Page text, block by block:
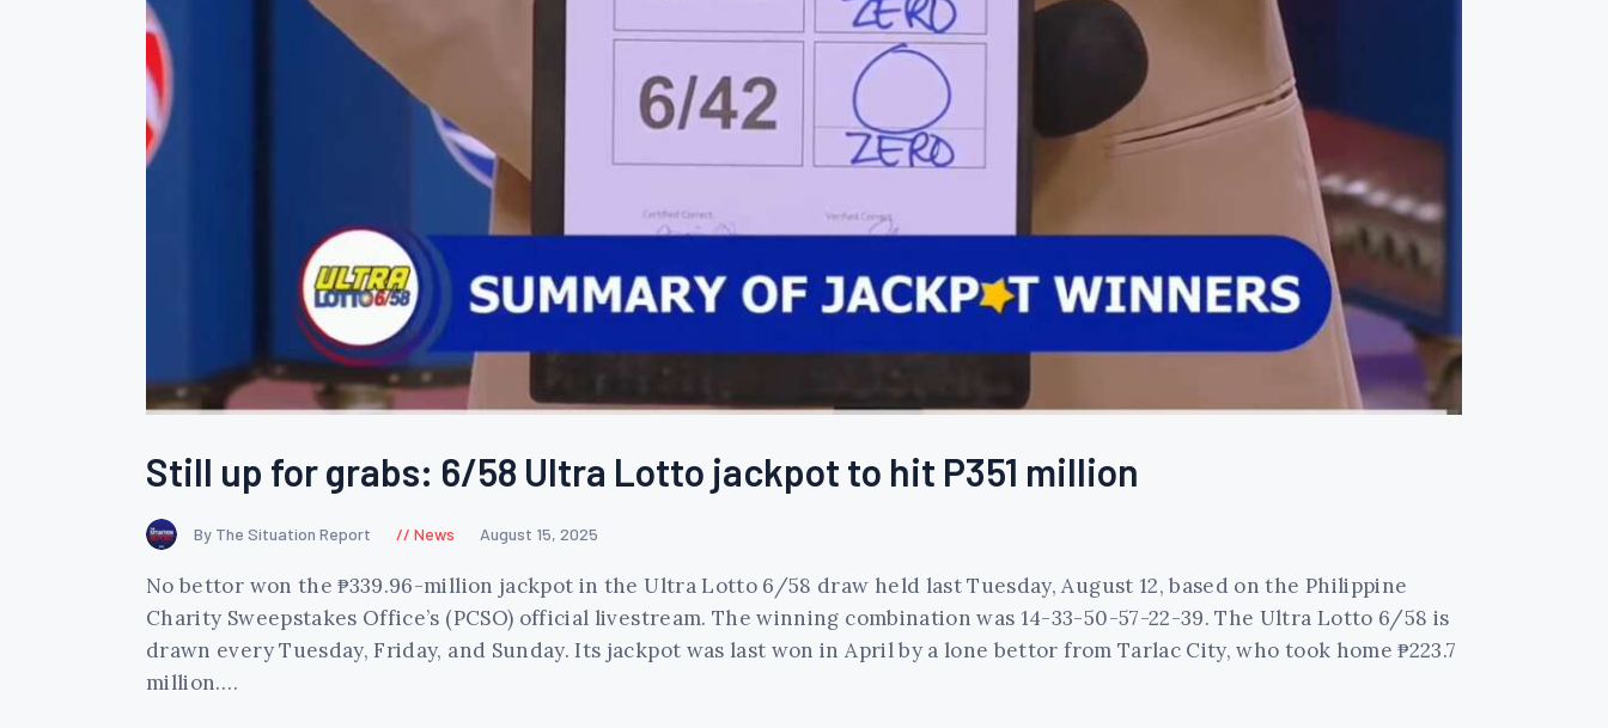
Still up for grabs: 6/58 Ultra Lotto jackpot to hit P351 million
By The Situation Report News August 15, 2025
No bettor won the ₱339.96-million jackpot in the Ultra Lotto 6/58 draw held last Tuesday, August 12, based on the Philippine
Charity Sweepstakes Office’s (PCSO) official livestream. The winning combination was 14-33-50-57-22-39. The Ultra Lotto 6/58 is
drawn every Tuesday, Friday, and Sunday. Its jackpot was last won in April by a lone bettor from Tarlac City, who took home ₱223.7
million.…